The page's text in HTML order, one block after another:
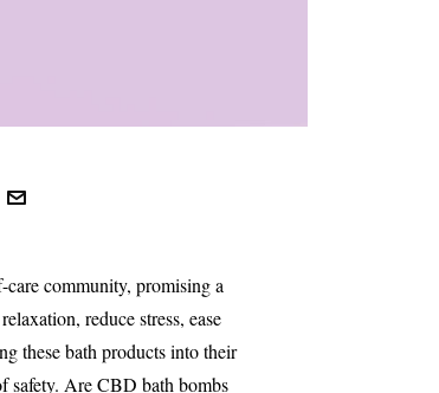
community, promising a
reduce stress, ease
these bath products into their
safety. Are CBD bath bombs